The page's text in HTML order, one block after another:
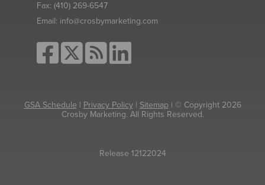
Fax: (410) 269-6547
Email: info@crosbymarketing.com
GSA Schedule | Privacy Policy| Sitemap| © Copyright 2026
Crosby Marketing. All Rights Reserved.
Release 12122024